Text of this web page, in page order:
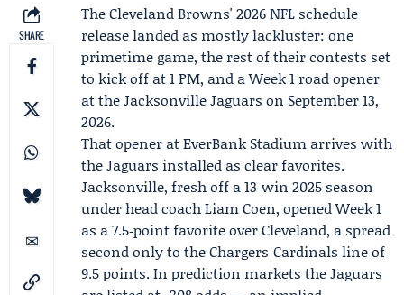
SHARE
The Cleveland Browns' 2026 NFL schedule
release landed as mostly lackluster: one
primetime game, the rest of their contests set
to kick off at 1 PM, and aWeek 1 road opener
at theJacksonville Jaguars on September 13,
2026.
That opener at EverBank Stadium arrives with
the Jaguars installed as clear favorites.
Jacksonville, fresh off a 13‑win 2025 season
under head coachLiam Coen, opened Week 1
as a 7.5‑point favorite over Cleveland, a spread
second only to the Chargers‑Cardinals line of
9.5 points. In prediction markets the Jaguars